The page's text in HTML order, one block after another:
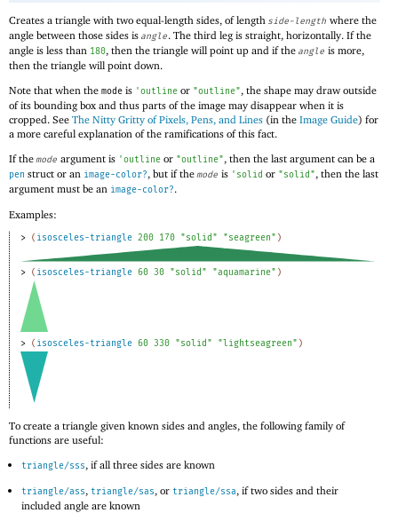
Creates a triangle with two equal-length sides, of length side-length where the
angle between those sides is angle. The third leg is straight, horizontally. If the
angle is less than 180, then the triangle will point up and if the angle is more,
then the triangle will point down.
Note that when the mode is 'outline or "outline", the shape may draw outside
of its bounding box and thus parts of the image may disappear when it is
cropped. See The Nitty Gritty of Pixels, Pens, and Lines (in the Image Guide) for
a more careful explanation of the ramifications of this fact.
If themode argument is 'outline or "outline", then the last argument can be a
pen struct or an image-color?, but if themode is ' solid or "solid", then the last
argument must be an image-color?.
Examples:
> ( isosceles-triangle 200 170 "solid" "seagreen" )
> ( isosceles-triangle 60 30 "solid" "aquamarine" )
> ( isosceles-triangle 60 330 "solid" "lightseagreen" )
To create a triangle given known sides and angles, the following family of
functions are useful:
triangle/sss, if all three sides are known
triangle/ass,triangle/sas, ortriangle/ssa, if two sides and their
included angle are known